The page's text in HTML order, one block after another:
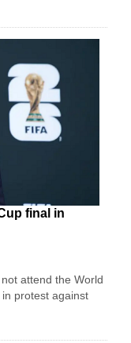
final in
attend the World
protest against